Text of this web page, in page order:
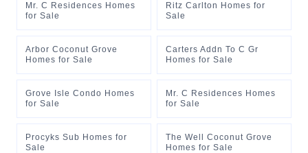
Mr. C Residences Homes
for Sale
Ritz Carlton Homes for
Sale
Arbor Coconut Grove
Homes for Sale
Carters Addn To C Gr
Homes for Sale
Grove Isle Condo Homes
for Sale
Mr. C Residences Homes
for Sale
Procyks Sub Homes for
Sale
The Well Coconut Grove
Homes for Sale